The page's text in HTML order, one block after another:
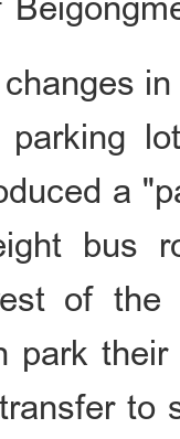
a
bus
of the
park
to